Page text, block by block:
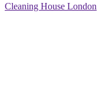
Cleaning House London